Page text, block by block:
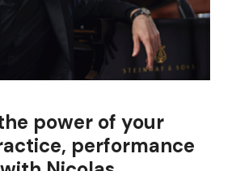
power of your
performance